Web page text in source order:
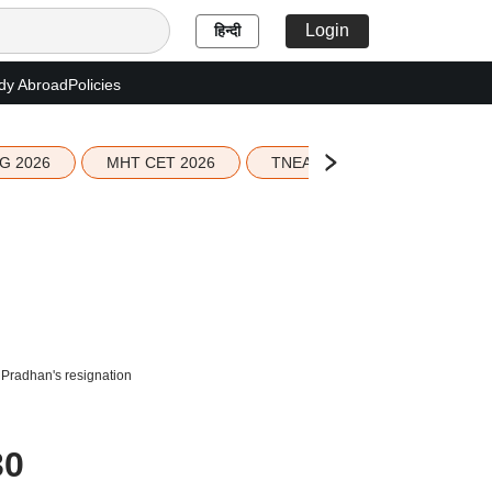
हिन्दी Login
AbroadPolicies
2026 MHT CET 2026 TNEA 2026 Seat Allotment
resignation